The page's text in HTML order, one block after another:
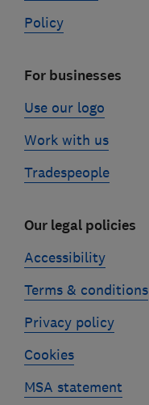
Policy
For businesses
Use our logo
Work with us
Tradespeople
Our legal policies
Accessibility
Terms & conditions
Privacy policy
Cookies
MSA statement